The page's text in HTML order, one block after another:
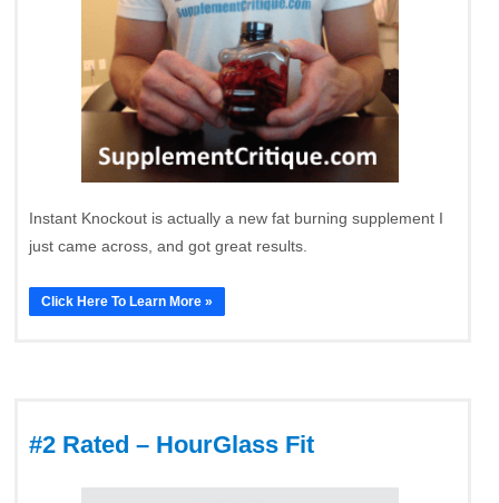
Instant Knockout is actually a new fat burning supplement I
just came across, and got great results.
Click Here To Learn More »
#2 Rated – HourGlass Fit